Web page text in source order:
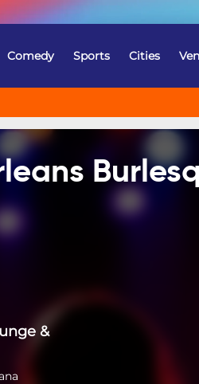
Comedy Sports Cities
&